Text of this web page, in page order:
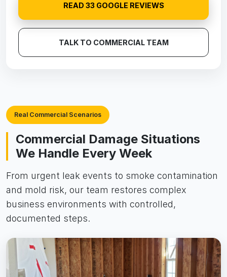
READ 33 GOOGLE REVIEWS
TALK TO COMMERCIAL TEAM
Real Commercial Scenarios
Commercial Damage Situations
We Handle Every Week
From urgent leak events to smoke contamination
and mold risk, our team restores complex
business environments with controlled,
documented steps.